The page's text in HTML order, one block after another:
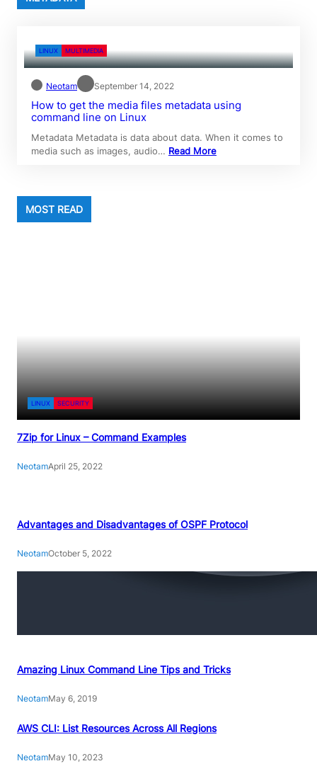
LINUX MULTIMEDIA
Neotam September 14, 2022
How to get the media files metadata using
command line on Linux
Metadata Metadata is data about data. When it comes to
media such as images, audio… Read More
MOST READ
LINUX SECURITY
7Zip for Linux – Command Examples
NeotamApril 25, 2022
Advantages and Disadvantages of OSPF Protocol
NeotamOctober 5, 2022
Amazing Linux Command Line Tips and Tricks
NeotamMay 6, 2019
AWS CLI: List Resources Across All Regions
NeotamMay 10, 2023